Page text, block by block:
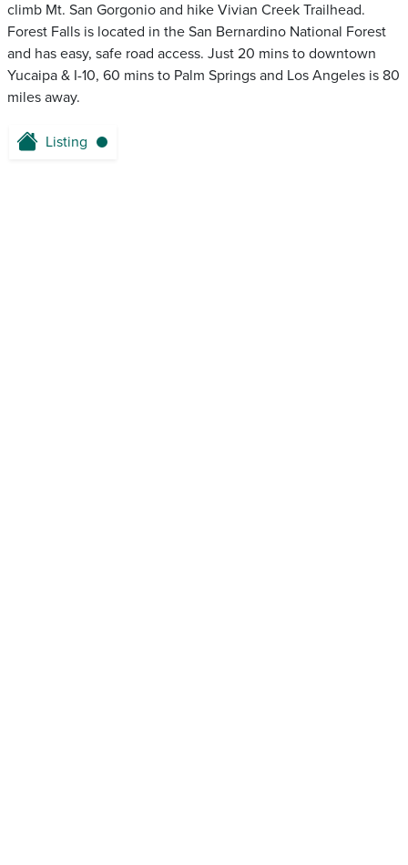
climb Mt. San Gorgonio and hike Vivian Creek Trailhead.
Forest Falls is located in the San Bernardino National Forest
and has easy, safe road access. Just 20 mins to downtown
Yucaipa & I-10, 60 mins to Palm Springs and Los Angeles is 80
miles away.
Listing